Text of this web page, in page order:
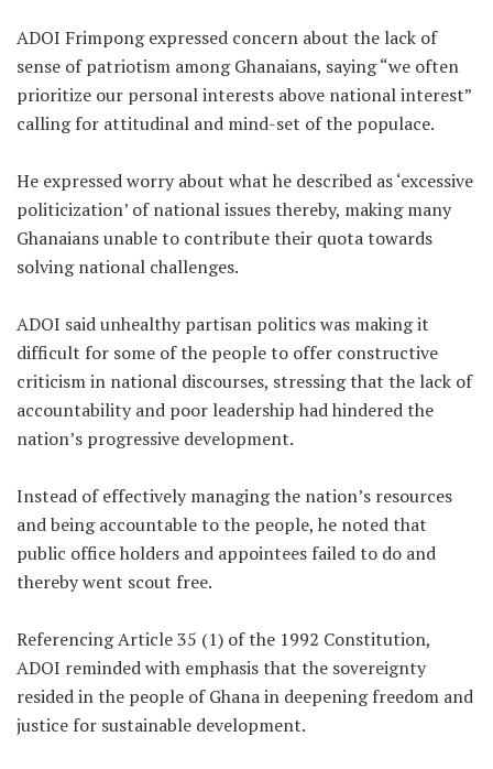
ADOI Frimpong expressed concern about the lack of
sense of patriotism among Ghanaians, saying “we often
prioritize our personal interests above national interest”
calling for attitudinal and mind-set of the populace.
He expressed worry about what he described as ‘excessive
politicization’ of national issues thereby, making many
Ghanaians unable to contribute their quota towards
solving national challenges.
ADOI said unhealthy partisan politics was making it
difficult for some of the people to offer constructive
criticism in national discourses, stressing that the lack of
accountability and poor leadership had hindered the
nation’s progressive development.
Instead of effectively managing the nation’s resources
and being accountable to the people, he noted that
public office holders and appointees failed to do and
thereby went scout free.
Referencing Article 35 (1) of the 1992 Constitution,
ADOI reminded with emphasis that the sovereignty
resided in the people of Ghana in deepening freedom and
justice for sustainable development.